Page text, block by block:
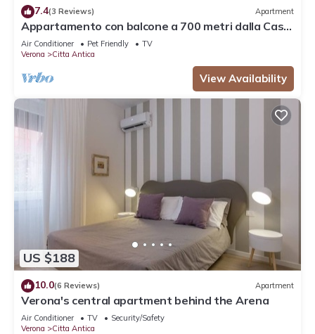
7.4(3 Reviews) Apartment
Appartamento con balcone a 700 metri dalla Casa
di Giulietta
Air Conditioner Pet Friendly
TV
Verona
Citta Antica
View Availability
US $188
10.0(6 Reviews) Apartment
Verona's central apartment behind the Arena
Air Conditioner TV
Security/Safety
Verona
Citta Antica